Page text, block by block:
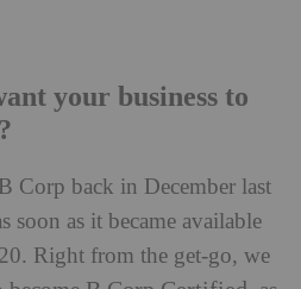
your business to
Corp back in December last
soon as it became available
Right from the get-go, we